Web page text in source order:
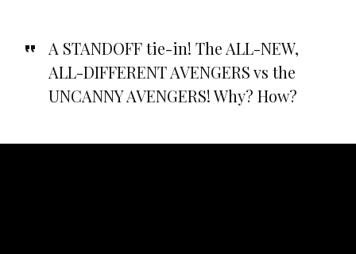
A STANDOFF tie-in! The ALL-NEW,
ALL-DIFFERENT AVENGERS vs the
UNCANNY AVENGERS! Why? How?